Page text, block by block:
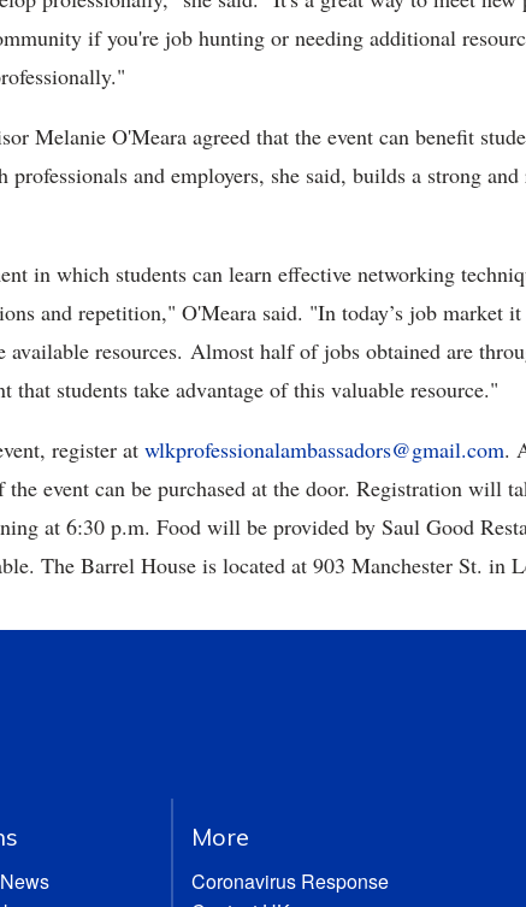
if you're job hunting or needing additional
Melanie O'Meara agreed that the event can benefit
and employers, she said, builds a strong and
in which students can learn effective networking
and repetition," O'Meara said. "In today’s job market
resources. Almost half of jobs obtained are
students take advantage of this valuable resource."
register at wlkprofessionalambassadors@gmail.com.
event can be purchased at the door. Registration will
at 6:30 p.m. Food will be provided by Saul Good
The Barrel House is located at 903 Manchester St. in
More
Coronavirus Response